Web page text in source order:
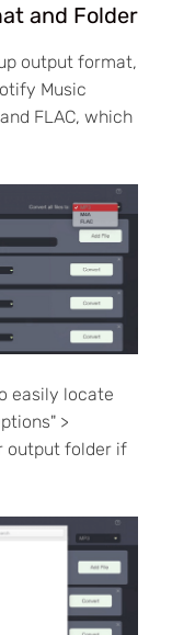
and Folder
output format,
Music
FLAC, which
easily locate
>
output folder if